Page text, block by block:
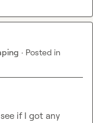
· Posted in
if I got any